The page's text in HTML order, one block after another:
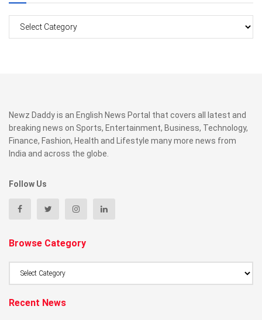
Newz Daddy is an English News Portal that covers all latest and
breaking news on Sports, Entertainment, Business, Technology,
Finance, Fashion, Health and Lifestyle many more news from
India and across the globe.
Follow Us
Browse Category
Recent News